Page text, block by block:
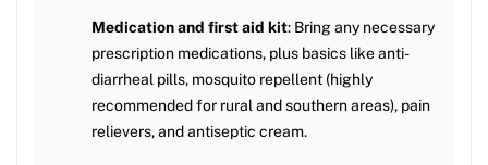
Medication and first aid kit: Bring any necessary
prescription medications, plus basics like anti-
diarrheal pills, mosquito repellent (highly
recommended for rural and southern areas), pain
relievers, and antiseptic cream.